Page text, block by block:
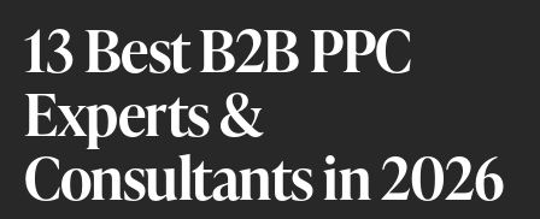
13 Best B2B PPC
Experts &
Consultants in 2026